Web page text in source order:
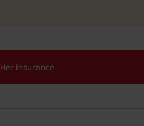
Her Insurance